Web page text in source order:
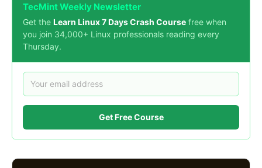
TecMint Weekly Newsletter
Get the Learn Linux 7 Days Crash Course free when
you join 34,000+ Linux professionals reading every
Thursday.
Get Free Course